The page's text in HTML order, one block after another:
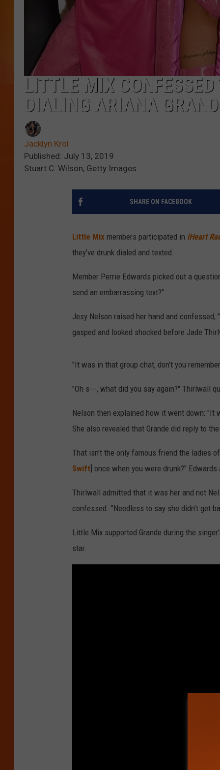
LITTLE MIX
DIALING ARIANA
Jacklyn Krol
Published: July 13, 2019
Stuart C. Wilson, Getty Images
SHARE ON FACEBOOK
Little Mix members participated in iHeart
they've drunk dialed and texted.
Member Perrie Edwards picked out a
send an embarrassing text?"
Jesy Nelson raised her hand and confessed,
gasped and looked shocked before Jade
"It was in that group chat, don’t you
"Oh s---, what did you say again?" Thirlwall
Nelson then explained how it went down:
She also revealed that Grande did reply to
That isn't the only famous friend the ladies of
Swift ] once when you were drunk?"
Thirlwall admitted that it was her and not
confessed. "Needless to say she didn’t get
Little Mix supported Grande during the
star.